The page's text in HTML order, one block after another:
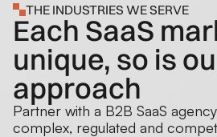
THE INDUSTRIES WE SERVE
Each SaaS
unique, so is
approach
Partner with a B2B SaaS
complex, regulated and